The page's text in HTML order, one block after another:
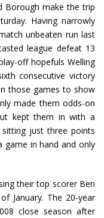
Borough make the trip
Having narrowly
unbeaten run last
league defeat 13
off hopefuls Welling
consecutive victory
those games to show
made them odds-on
kept them in with a
just three points
game in hand and only
their top scorer Ben
January. The 20-year
close season after